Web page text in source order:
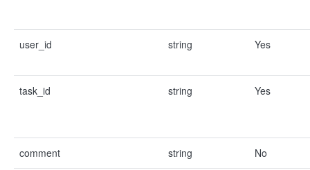
user_id string Yes
task_id string Yes
comment string No